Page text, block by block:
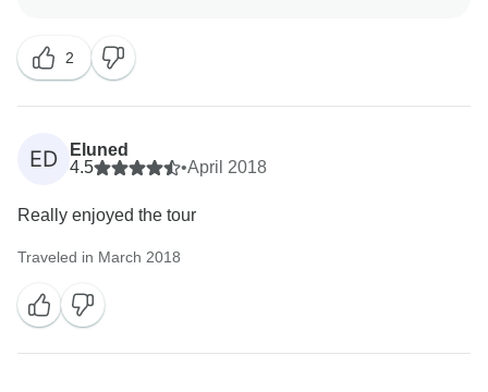
experience.
And it is very nice to see that you had a good
experience
Booking-tours team
2
ED
Eluned
4.5
•April 2018
Really enjoyed the tour
Traveled in March 2018